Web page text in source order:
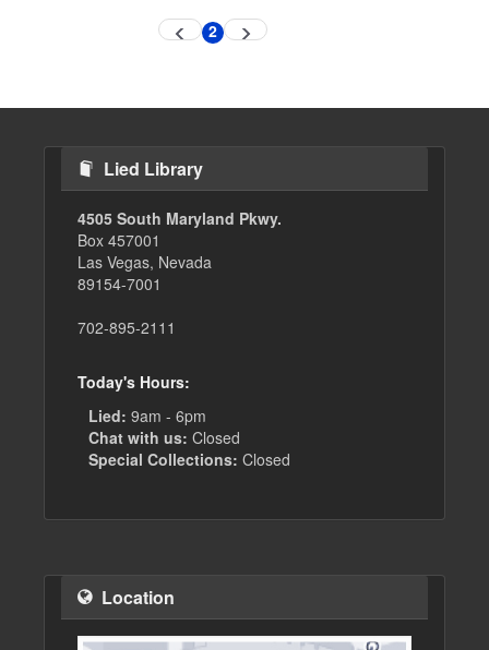
Previous
pageCurrent
2 Next
page
Lied Library
4505 South Maryland Pkwy.
Box 457001
Las Vegas, Nevada
89154-7001
702-895-2111
Today's Hours:
Lied: 9am - 6pm
Chat with us: Closed
Special Collections: Closed
Location